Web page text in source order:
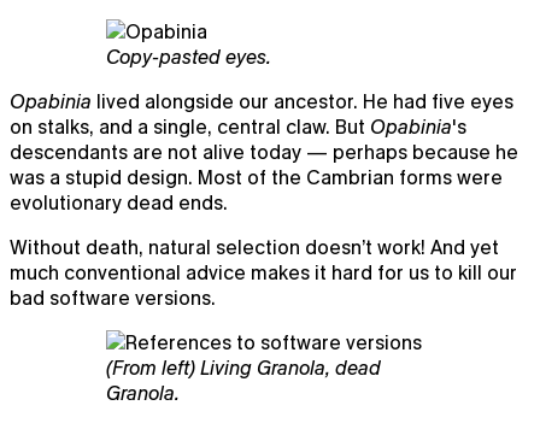
Copy-pasted eyes.
Opabinia lived alongside our ancestor. He had five eyes
on stalks, and a single, central claw. But Opabinia's
descendants are not alive today — perhaps because he
was a stupid design. Most of the Cambrian forms were
evolutionary dead ends.
Without death, natural selection doesn’t work! And yet
much conventional advice makes it hard for us to kill our
bad software versions.
(From left) Living Granola, dead
Granola.